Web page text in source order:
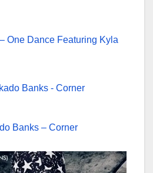
One Dance Featuring Kyla
Banks – Corner